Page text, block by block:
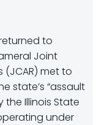
to
Joint
(JCAR) met to
state’s “assault
the Illinois State
under